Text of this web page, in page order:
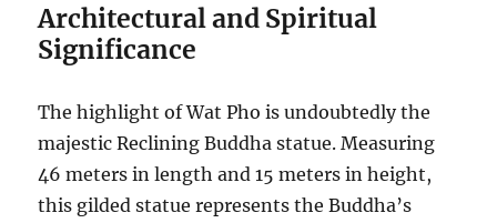
Architectural and Spiritual
Significance
The highlight of Wat Pho is undoubtedly the
majestic Reclining Buddha statue. Measuring
46 meters in length and 15 meters in height,
this gilded statue represents the Buddha’s